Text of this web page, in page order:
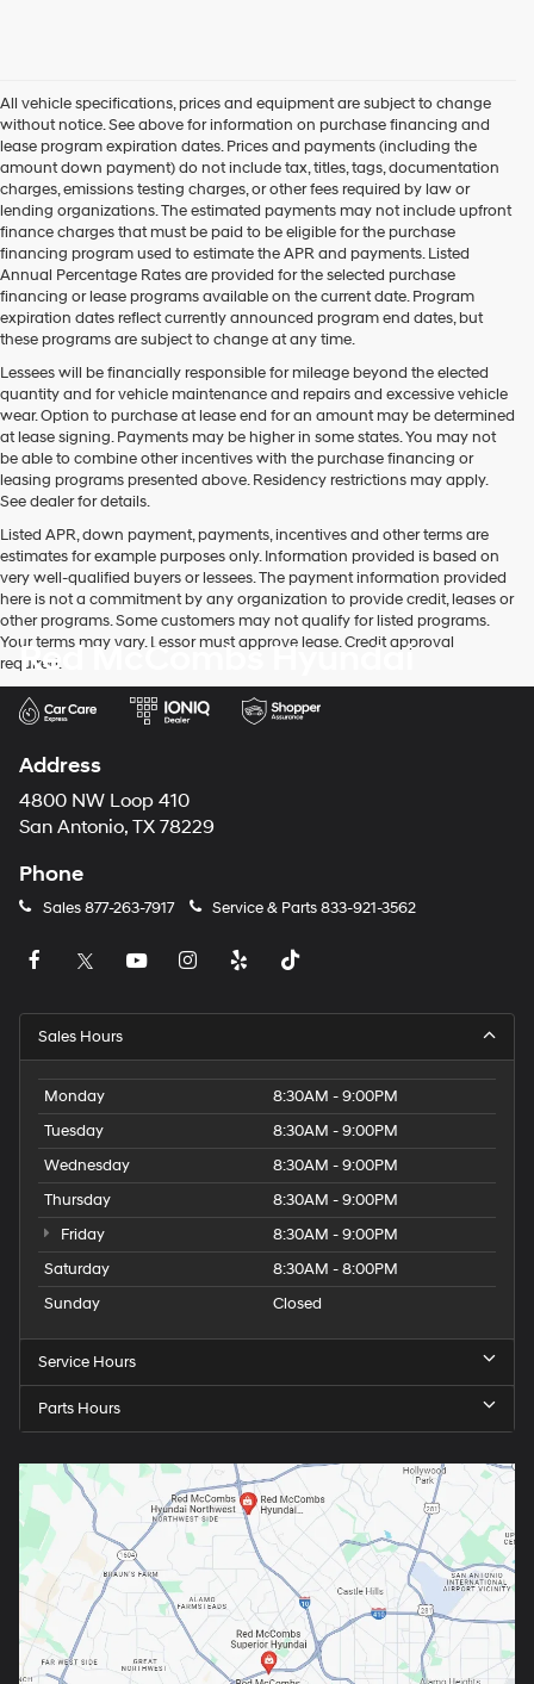
Hyundai
dealers
and/or
their
vendors
may
use
the
number
provided
to
make
telemarketing
calls
or
texts
via
automated
technology.
charges
may
apply.
All vehicle specifications, prices and equipment are subject to change
without notice. See above for information on purchase financing and
lease program expiration dates. Prices and payments (including the
amount down payment) do not include tax, titles, tags, documentation
charges, emissions testing charges, or other fees required by law or
lending organizations. The estimated payments may not include upfront
finance charges that must be paid to be eligible for the purchase
financing program used to estimate the APR and payments. Listed
Annual Percentage Rates are provided for the selected purchase
financing or lease programs available on the current date. Program
expiration dates reflect currently announced program end dates, but
these programs are subject to change at any time.
Lessees will be financially responsible for mileage beyond the elected
quantity and for vehicle maintenance and repairs and excessive vehicle
wear. Option to purchase at lease end for an amount may be determined
at lease signing. Payments may be higher in some states. You may not
be able to combine other incentives with the purchase financing or
leasing programs presented above. Residency restrictions may apply.
See dealer for details.
Listed APR, down payment, payments, incentives and other terms are
estimates for example purposes only. Information provided is based on
very well-qualified buyers or lessees. The payment information provided
here is not a commitment by any organization to provide credit, leases or
other programs. Some customers may not qualify for listed programs.
Your terms may vary. Lessor must approve lease. Credit approval
required.
Red McCombs Hyundai
Address
4800 NW Loop 410
San Antonio, TX 78229
Phone
Sales877-263-7917 Service & Parts833-921-3562
Sales Hours
Monday
8:30AM - 9:00PM
Tuesday
8:30AM - 9:00PM
Wednesday
8:30AM - 9:00PM
Thursday
8:30AM - 9:00PM
Friday
8:30AM - 9:00PM
Saturday
8:30AM - 8:00PM
Sunday
Closed
Service Hours
Parts Hours